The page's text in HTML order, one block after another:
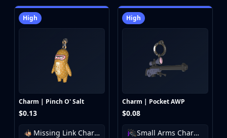
High
Charm | Pinch O' Salt
$0.13
Missing Link Charm Collection
High
Charm | Pocket AWP
$0.08
Small Arms Charm Collection